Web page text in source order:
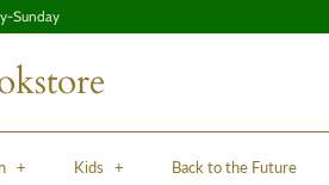
Sunday
+ Kids + Back to the Future